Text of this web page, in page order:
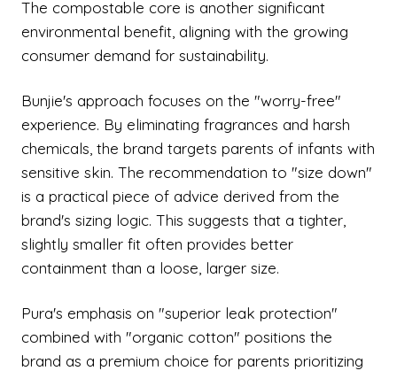
The compostable core is another significant
environmental benefit, aligning with the growing
consumer demand for sustainability.
Bunjie's approach focuses on the "worry-free"
experience. By eliminating fragrances and harsh
chemicals, the brand targets parents of infants with
sensitive skin. The recommendation to "size down"
is a practical piece of advice derived from the
brand's sizing logic. This suggests that a tighter,
slightly smaller fit often provides better
containment than a loose, larger size.
Pura's emphasis on "superior leak protection"
combined with "organic cotton" positions the
brand as a premium choice for parents prioritizing